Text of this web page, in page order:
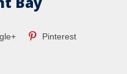
Pinterest